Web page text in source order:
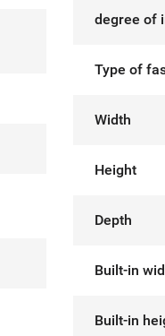
degree of
Type of
Width
Height
Depth
Built-in
Built-in